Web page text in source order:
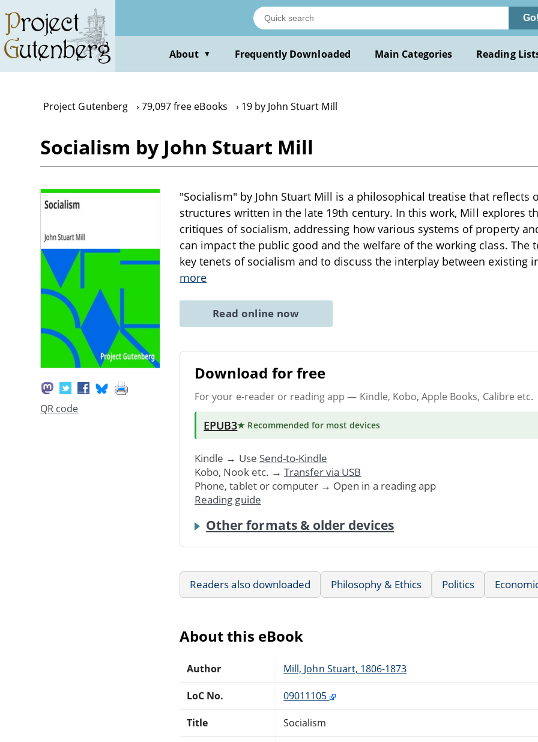
main
content
Go!
About ▼ Frequently Downloaded Main Categories Reading
Project Gutenberg 79,097 free eBooks 19 by John Stuart Mill
Socialism by John Stuart Mill
QR code
"Socialism" by John Stuart Mill is a philosophical treatise that reflects
structures written in the late 19th century. In this work, Mill explores
critiques of socialism, addressing how various systems of property
can impact the public good and the welfare of the working class. The
key tenets of socialism and to discuss the interplay between existing
more
Read online now
Download for free
For your e-reader or reading app — Kindle, Kobo, Apple Books, Calibre etc.
EPUB3★ Recommended for most devices
Kindle → Use Send-to-Kindle
Kobo, Nook etc. → Transfer via USB
Phone, tablet or computer → Open in a reading app
Reading guide
Other formats & older devices
Readers also downloaded Philosophy & Ethics Politics
About this eBook
Author Mill, John Stuart, 1806-1873
LoC No. 09011105
Title Socialism